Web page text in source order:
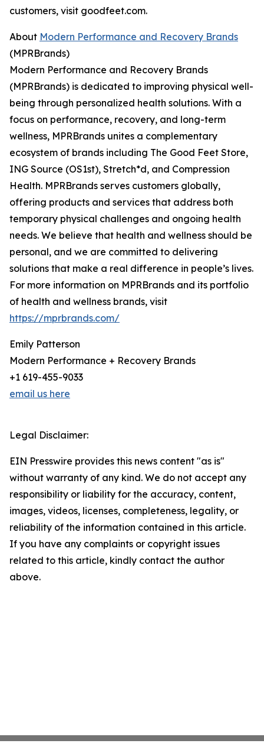
customers, visit goodfeet.com.
About Modern Performance and Recovery Brands
(MPRBrands)
Modern Performance and Recovery Brands
(MPRBrands) is dedicated to improving physical well-
being through personalized health solutions. With a
focus on performance, recovery, and long-term
wellness, MPRBrands unites a complementary
ecosystem of brands including The Good Feet Store,
ING Source (OS1st), Stretch*d, and Compression
Health. MPRBrands serves customers globally,
offering products and services that address both
temporary physical challenges and ongoing health
needs. We believe that health and wellness should be
personal, and we are committed to delivering
solutions that make a real difference in people’s lives.
For more information on MPRBrands and its portfolio
of health and wellness brands, visit
https://mprbrands.com/
Emily Patterson
Modern Performance + Recovery Brands
+1 619-455-9033
email us here
Legal Disclaimer:
EIN Presswire provides this news content "as is"
without warranty of any kind. We do not accept any
responsibility or liability for the accuracy, content,
images, videos, licenses, completeness, legality, or
reliability of the information contained in this article.
If you have any complaints or copyright issues
related to this article, kindly contact the author
above.